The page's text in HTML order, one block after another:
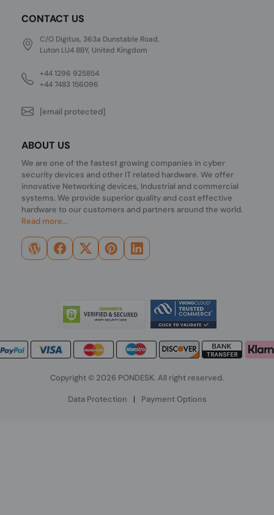
CONTACT US
C/O Digitus, 363a Dunstable Road,
Luton LU4 8BY, United Kingdom
+44 1296 925854
+44 7483 156096
[email protected]
ABOUT US
We are one of the fastest growing companies in cyber
security devices and other IT related hardware. We offer
innovative Networking devices, Industrial and commercial
systems. We provide superior quality and cost effective
hardware to our customers and partners around the world.
Read more...
Copyright © 2026 PONDESK. All right reserved.
Data Protection | Payment Options